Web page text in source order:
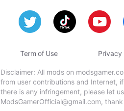
Term of Use Privacy
Disclaimer: All mods on
from user contributions and Internet,
there is any infringement, please let
ModsGamerOfficial@gmail.com,